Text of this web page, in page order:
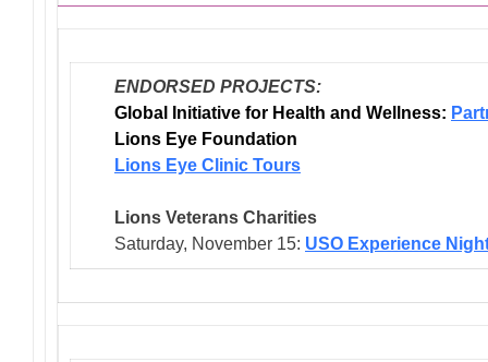
ENDORSED PROJECTS:
Global Initiative for Health and Wellness:
Lions Eye Foundation
Lions Eye Clinic Tours
Lions Veterans Charities
Saturday, November 15: USO Experience